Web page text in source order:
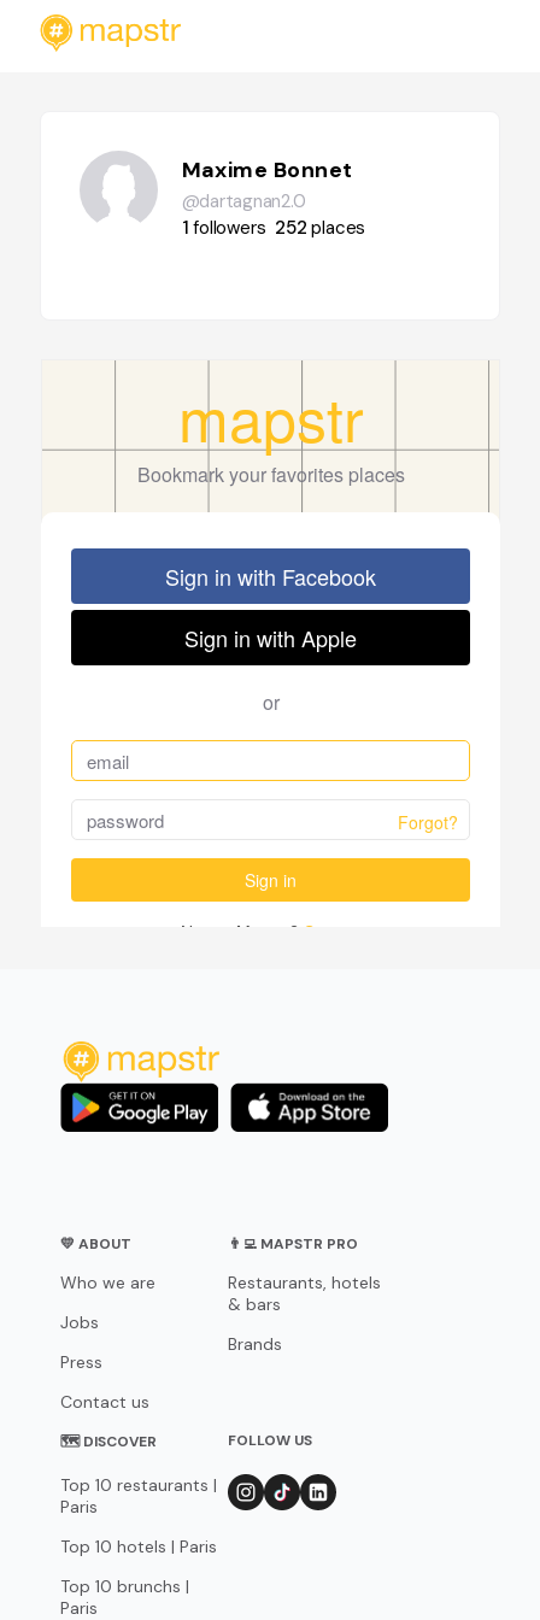
Maxime Bonnet
@dartagnan2.0
1followers 252places
💛 ABOUT
Who we are
Jobs
Press
Contact us
👨‍💻 MAPSTR PRO
Restaurants, hotels
& bars
Brands
🗺 DISCOVER
Top 10 restaurants |
Paris
Top 10 hotels | Paris
Top 10 brunchs |
Paris
FOLLOW US